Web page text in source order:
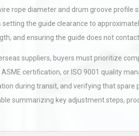
rope diameter and drum groove profile
the guide clearance to
and ensuring the guide does not
suppliers, buyers must prioritize
certification, or ISO 9001 quality
during transit, and verifying that spare
summarizing key adjustment steps,